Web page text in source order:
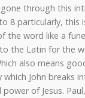
gone through this
8 particularly, this
word like a
the Latin for the
also means
John breaks
of Jesus.